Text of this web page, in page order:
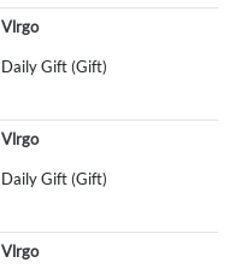
Vlrgo
Daily Gift (Gift)
Vlrgo
Daily Gift (Gift)
Vlrgo